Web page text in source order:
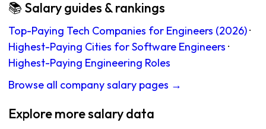
📚 Salary guides & rankings
Top-Paying Tech Companies for Engineers (2026)·
Highest-Paying Cities for Software Engineers ·
Highest-Paying Engineering Roles
Browse all company salary pages →
Explore more salary data